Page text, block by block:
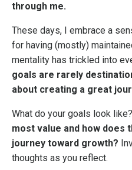
through me.
These days, I embrace a
for having (mostly)
mentality has trickled into
goals are rarely
about creating a great
What do your goals look like?
most value and how does
journey toward growth?
thoughts as you reflect.